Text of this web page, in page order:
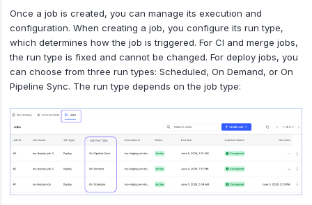
Once a job is created, you can manage its execution and
configuration. When creating a job, you configure its run type,
which determines how the job is triggered. For CI and merge jobs,
the run type is fixed and cannot be changed. For deploy jobs, you
can choose from three run types: Scheduled, On Demand, or On
Pipeline Sync. The run type depends on the job type: